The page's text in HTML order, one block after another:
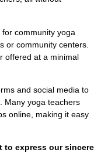
community yoga
or community centers.
offered at a minimal
and social media to
Many yoga teachers
online, making it easy
to express our sincere